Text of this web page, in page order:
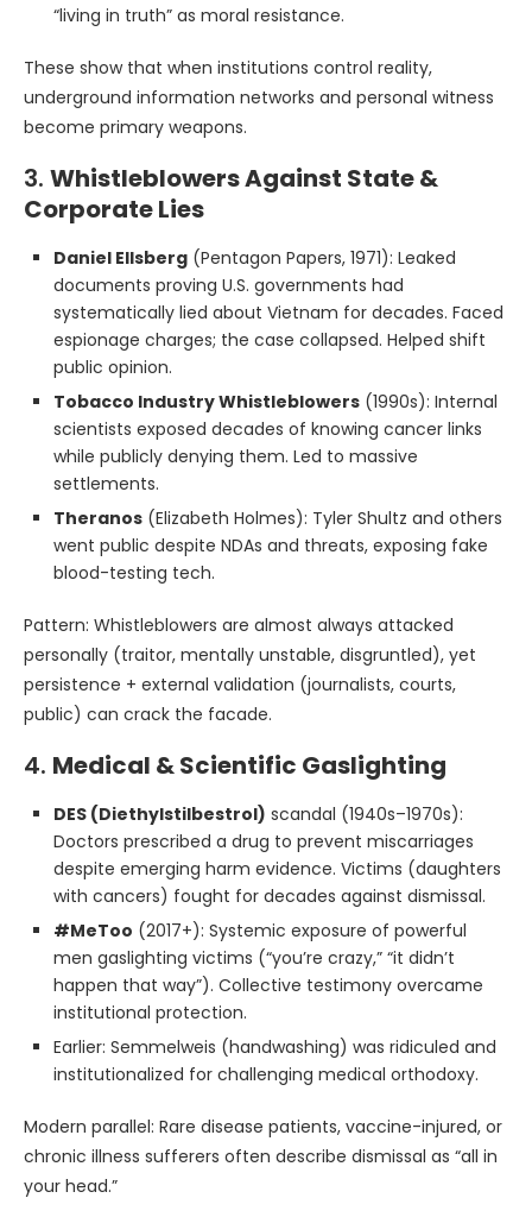
“living in truth” as moral resistance.
These show that when institutions control reality,
underground information networks and personal witness
become primary weapons.
3. Whistleblowers Against State &
Corporate Lies
Daniel Ellsberg (Pentagon Papers, 1971): Leaked
documents proving U.S. governments had
systematically lied about Vietnam for decades. Faced
espionage charges; the case collapsed. Helped shift
public opinion.
Tobacco Industry Whistleblowers (1990s): Internal
scientists exposed decades of knowing cancer links
while publicly denying them. Led to massive
settlements.
Theranos (Elizabeth Holmes): Tyler Shultz and others
went public despite NDAs and threats, exposing fake
blood-testing tech.
Pattern: Whistleblowers are almost always attacked
personally (traitor, mentally unstable, disgruntled), yet
persistence + external validation (journalists, courts,
public) can crack the facade.
4. Medical & Scientific Gaslighting
DES (Diethylstilbestrol) scandal (1940s–1970s):
Doctors prescribed a drug to prevent miscarriages
despite emerging harm evidence. Victims (daughters
with cancers) fought for decades against dismissal.
#MeToo (2017+): Systemic exposure of powerful
men gaslighting victims (“you’re crazy,” “it didn’t
happen that way”). Collective testimony overcame
institutional protection.
Earlier: Semmelweis (handwashing) was ridiculed and
institutionalized for challenging medical orthodoxy.
Modern parallel: Rare disease patients, vaccine-injured, or
chronic illness sufferers often describe dismissal as “all in
your head.”